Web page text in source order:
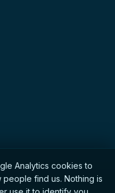
2000 ·
Analytics cookies to
find us. Nothing is